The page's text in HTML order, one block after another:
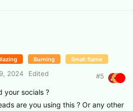
Burning Small flame
2024 Edited #5
your socials ?
are you using this ? Or any other